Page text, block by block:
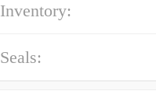
Inventory:
Seals: